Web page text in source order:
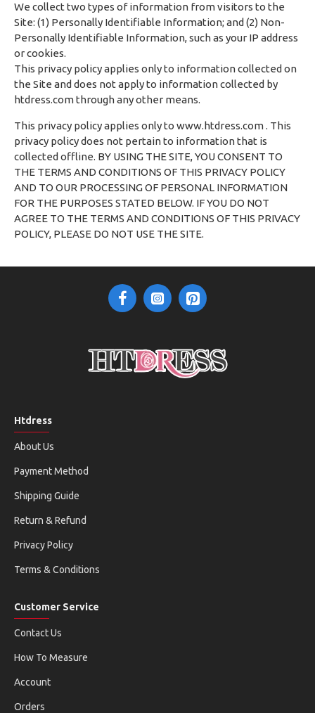
We collect two types of information from visitors to the
Site: (1) Personally Identifiable Information; and (2) Non-
Personally Identifiable Information, such as your IP address
or cookies.
This privacy policy applies only to information collected on
the Site and does not apply to information collected by
htdress.com through any other means.
This privacy policy applies only to www.htdress.com . This
privacy policy does not pertain to information that is
collected offline. BY USING THE SITE, YOU CONSENT TO
THE TERMS AND CONDITIONS OF THIS PRIVACY POLICY
AND TO OUR PROCESSING OF PERSONAL INFORMATION
FOR THE PURPOSES STATED BELOW. IF YOU DO NOT
AGREE TO THE TERMS AND CONDITIONS OF THIS PRIVACY
POLICY, PLEASE DO NOT USE THE SITE.
Htdress
About Us
Payment Method
Shipping Guide
Return & Refund
Privacy Policy
Terms & Conditions
Customer Service
Contact Us
How To Measure
Account
Orders